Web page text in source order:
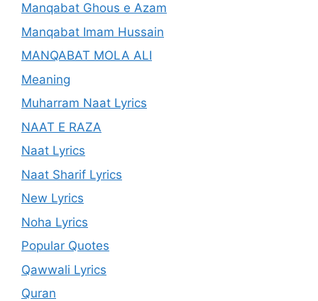
Manqabat Ghous e Azam
Manqabat Imam Hussain
MANQABAT MOLA ALI
Meaning
Muharram Naat Lyrics
NAAT E RAZA
Naat Lyrics
Naat Sharif Lyrics
New Lyrics
Noha Lyrics
Popular Quotes
Qawwali Lyrics
Quran